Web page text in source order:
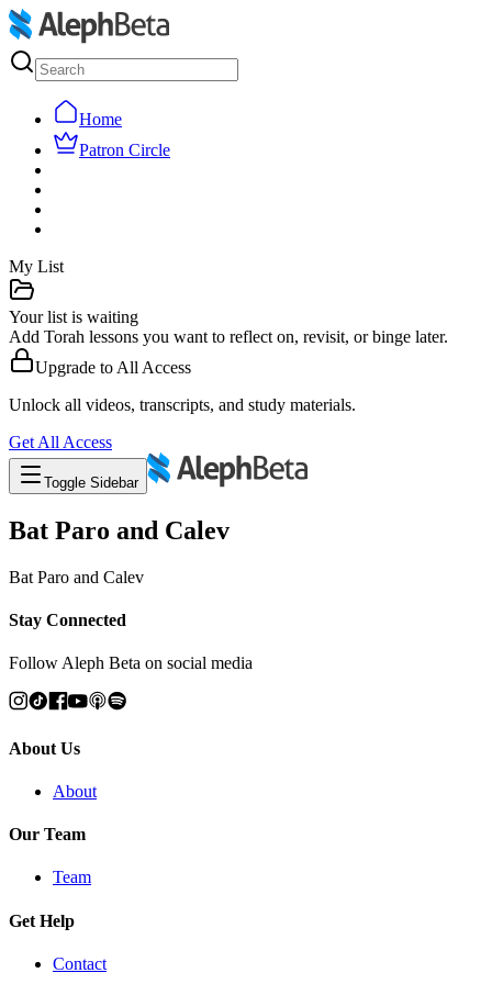
Home
Patron Circle
My List
Your list is waiting
Add Torah lessons you want to reflect on, revisit, or binge later.
Upgrade to All Access
Unlock all videos, transcripts, and study materials.
Get All Access
Toggle Sidebar
Bat Paro and Calev
Bat Paro and Calev
Stay Connected
Follow Aleph Beta on social media
About Us
About
Our Team
Team
Get Help
Contact